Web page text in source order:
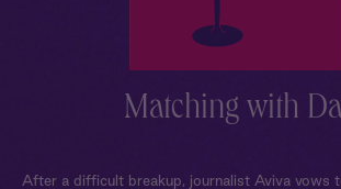
Matching with
After a difficult breakup, journalist Aviva vows